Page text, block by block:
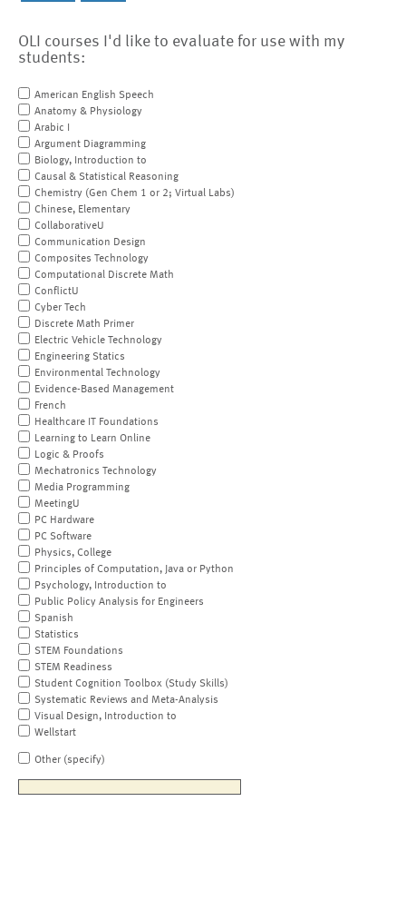
OLI courses I'd like to evaluate for use with my
students:
American English Speech
Anatomy & Physiology
Arabic I
Argument Diagramming
Biology, Introduction to
Causal & Statistical Reasoning
Chemistry (Gen Chem 1 or 2; Virtual Labs)
Chinese, Elementary
CollaborativeU
Communication Design
Composites Technology
Computational Discrete Math
ConflictU
Cyber Tech
Discrete Math Primer
Electric Vehicle Technology
Engineering Statics
Environmental Technology
Evidence-Based Management
French
Healthcare IT Foundations
Learning to Learn Online
Logic & Proofs
Mechatronics Technology
Media Programming
MeetingU
PC Hardware
PC Software
Physics, College
Principles of Computation, Java or Python
Psychology, Introduction to
Public Policy Analysis for Engineers
Spanish
Statistics
STEM Foundations
STEM Readiness
Student Cognition Toolbox (Study Skills)
Systematic Reviews and Meta-Analysis
Visual Design, Introduction to
Wellstart
Other (specify)